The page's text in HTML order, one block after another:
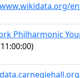
Philharmonic